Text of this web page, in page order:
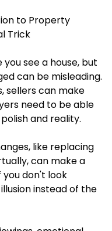
to Property
Trick
see a house, but
can be misleading.
, sellers can make
need to be able
and reality.
like replacing
can make a
don't look
instead of the